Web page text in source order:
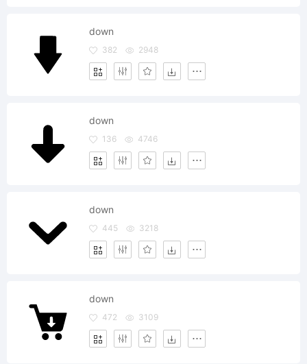
down
382 2948
down
136 4746
down
445 3218
down
472 3109